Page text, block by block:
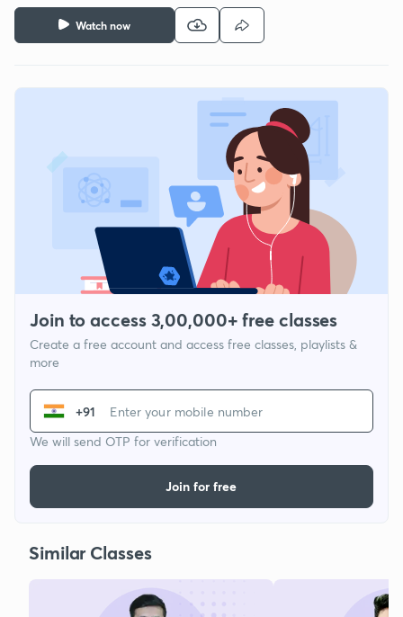
Watch now
Join to access 3,00,000+ free classes
Create a free account and access free classes, playlists &
more
+91
We will send OTP for verification
Join for free
Similar Classes